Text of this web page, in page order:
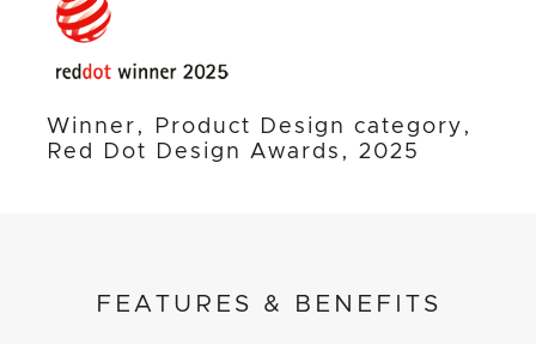
Winner, Product Design category,
Red Dot Design Awards, 2025
FEATURES & BENEFITS